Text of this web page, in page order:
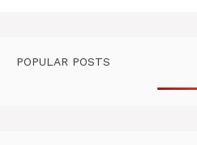
POPULAR POSTS